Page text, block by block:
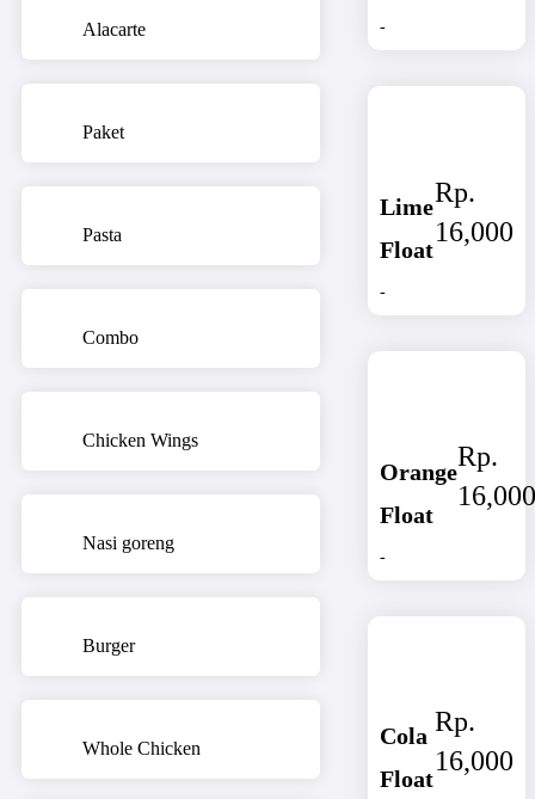
Alacarte
Paket
Pasta
Combo
Chicken Wings
Nasi goreng
Burger
Whole Chicken
-
Lime
Float
Rp.
16,000
-
Orange
Float
Rp.
16,000
-
Cola
Float
Rp.
16,000